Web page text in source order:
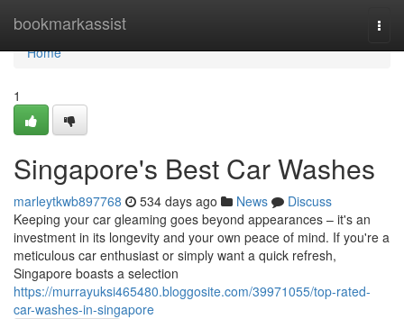
bookmarkassist
Home
Home
1
Singapore's Best Car Washes
marleytkwb897768 534 days ago News
Discuss
Keeping your car gleaming goes beyond appearances – it's an
investment in its longevity and your own peace of mind. If you're a
meticulous car enthusiast or simply want a quick refresh,
Singapore boasts a selection
https://murrayuksi465480.bloggosite.com/39971055/top-rated-
car-washes-in-singapore